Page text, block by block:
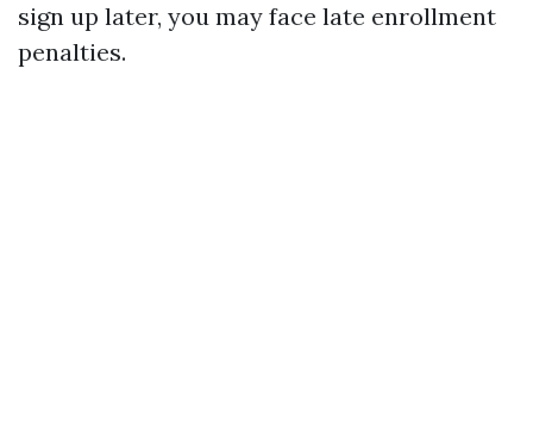
sign up later, you may face late enrollment
penalties.